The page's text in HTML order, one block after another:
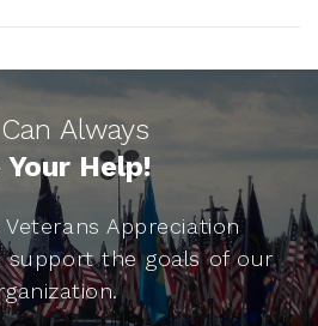
Always
Your Help!
Appreciation
support the goals of our